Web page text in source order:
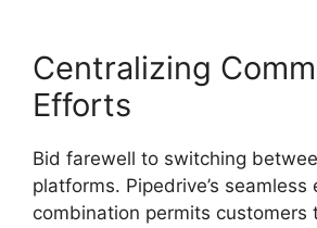
Centralizing
Efforts
Bid farewell to switching
platforms. Pipedrive’s seamless
combination permits customers